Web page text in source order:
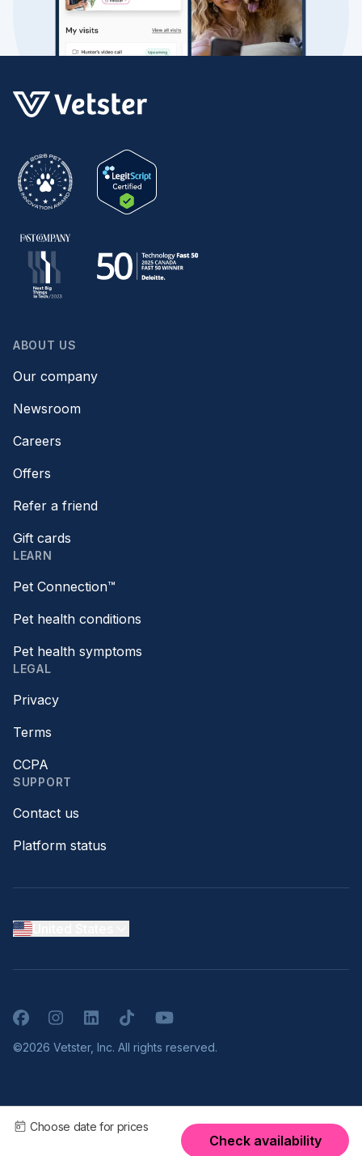
Choose date for prices
Check availability
ABOUT US
Our company
Newsroom
Careers
Offers
Refer a friend
Gift cards
LEARN
Pet Connection™
Pet health conditions
Pet health symptoms
LEGAL
Privacy
Terms
CCPA
SUPPORT
Contact us
Platform status
FacebookInstagramLinkedInTikTokYouTube
©2026 Vetster, Inc. All rights reserved.